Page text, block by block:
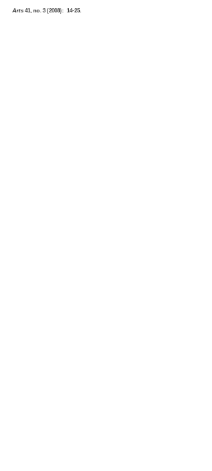
Arts 41, no. 3 (2008): 14-25.